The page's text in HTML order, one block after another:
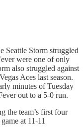
Seattle Storm struggled
were one of only
also struggled against
Aces last season.
minutes of Tuesday
out to a 5-0 run.
the team’s first four
at 11-11